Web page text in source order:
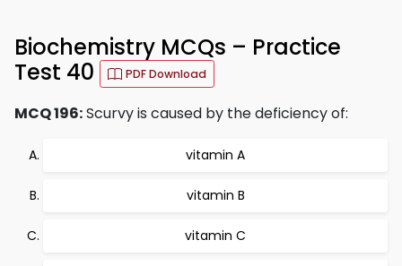
Biochemistry MCQs – Practice
Test 40
PDF Download
MCQ 196:Scurvy is caused by the deficiency of:
vitamin A
vitamin B
vitamin C